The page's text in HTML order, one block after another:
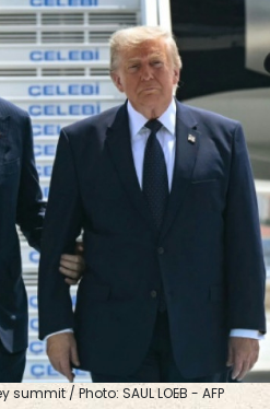
/ Photo: SAUL LOEB - AFP